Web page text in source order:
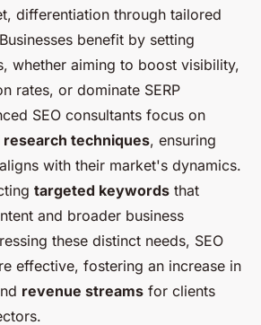
differentiation through tailored
benefit by setting
whether aiming to boost visibility,
rates, or dominate SERP
SEO consultants focus on
techniques, ensuring
with their market's dynamics.
targeted keywords that
and broader business
these distinct needs, SEO
effective, fostering an increase in
revenue streams for clients